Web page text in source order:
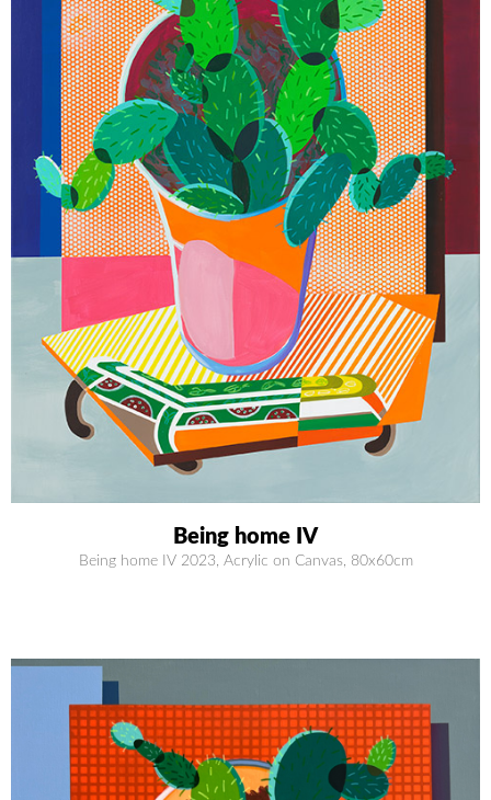
Being home IV
Being home IV 2023, Acrylic on Canvas, 80x60cm